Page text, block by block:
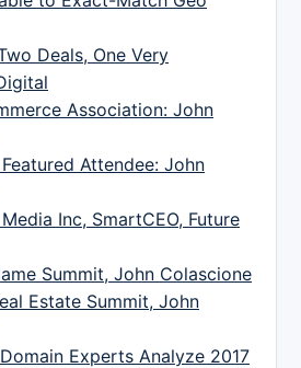
Deals, One Very
Association: John
Attendee: John
Inc, SmartCEO, Future
Summit, John Colascione
Estate Summit, John
Experts Analyze 2017